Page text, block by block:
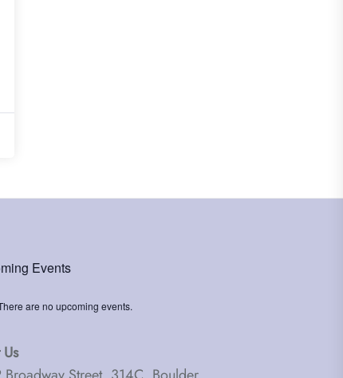
Events
are no upcoming events.